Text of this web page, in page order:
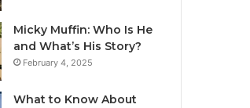
Micky Muffin: Who Is He
and What’s His Story?
February 4, 2025
What to Know About